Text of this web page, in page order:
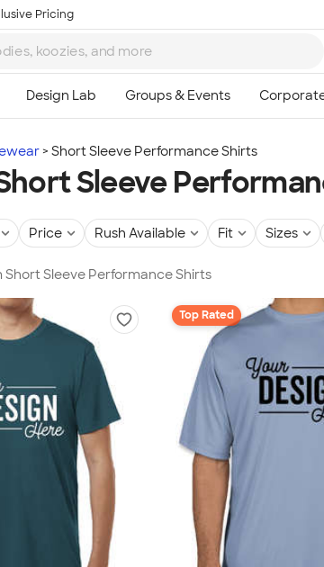
Pricing
Short Sleeve Performance Shirts
Sleeve
Price Rush Available Fit Sizes
Short Sleeve Performance Shirts
Top Rated